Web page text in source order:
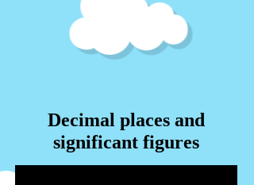
Decimal places and
significant figures